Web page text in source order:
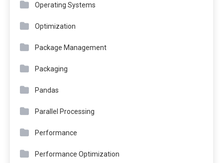
Operating Systems
Optimization
Package Management
Packaging
Pandas
Parallel Processing
Performance
Performance Optimization